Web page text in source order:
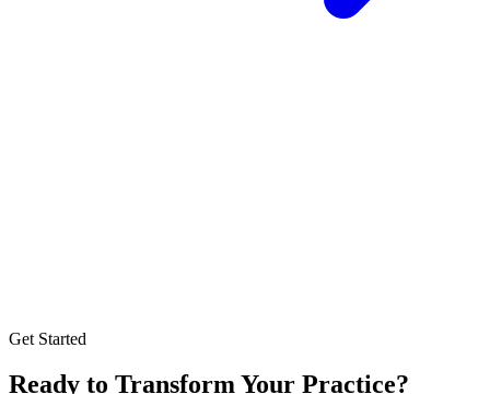
Get Started
Ready to Transform Your Practice?